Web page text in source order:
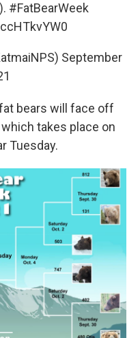
#FatBearWeek
September
bears will face off
takes place on
Tuesday.